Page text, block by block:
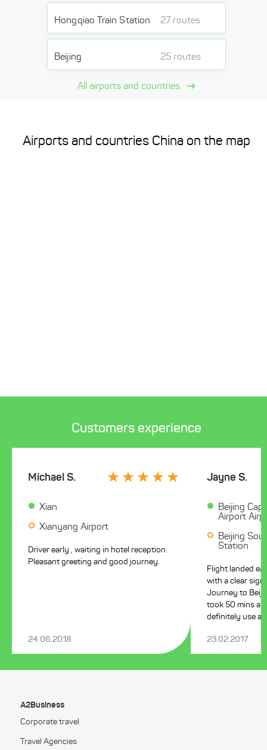
Hongqiao Train Station 27 routes
Beijing 25 routes
All airports and countries
Airports and countries China on the map
Customers experience
Michael S.
Xian
Xianyang Airport
Driver early , waiting in hotel reception.
Pleasant greeting and good journey.
24.06.2018
Jayne S.
Beijing
Airport
Beijing
Station
Flight landed
with a clear sign. Pleasant calm
Journey to
took 50 mins as
definitely use
23.02.2017
A2Business
Corporate travel
Travel Agencies